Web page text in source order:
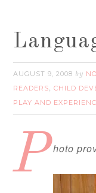
AUGUST 9, 2008 by
READERS,CHILD
PLAY AND
Photo